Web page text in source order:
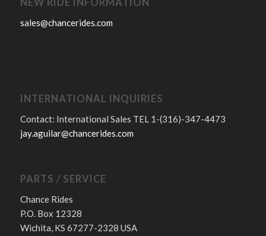
NEW RIDE INFORMATION
sales@chancerides.com
INTERNATIONAL INQUIRIES
Contact: International Sales TEL 1-(316)-347-4473
jay.aguilar@chancerides.com
PARTS / SERVICE
Chance Rides
P.O. Box 12328
Wichita, KS 67277-2328 USA